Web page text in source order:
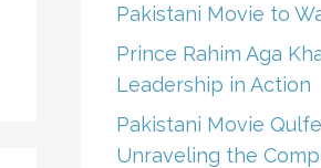
Pakistani Movie to
Prince Rahim Aga
Leadership in Action
Pakistani Movie
Unraveling the